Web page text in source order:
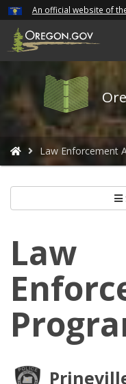
Skip
to
main
An official website of
Oregon
Knowledge
Bank
logo
You
are
Law Enforcement
Law